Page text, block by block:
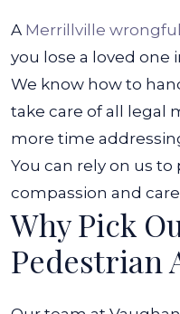
A Merrillville
you lose a loved one
We know how to
take care of all legal
more time
You can rely on us
compassion and
Why Pick
Pedestrian